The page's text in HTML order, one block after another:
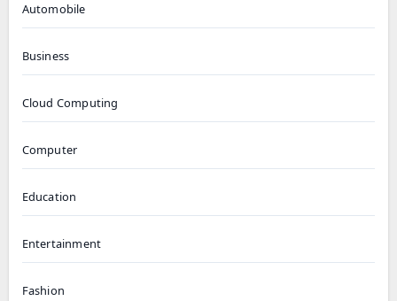
Automobile
Business
Cloud Computing
Computer
Education
Entertainment
Fashion